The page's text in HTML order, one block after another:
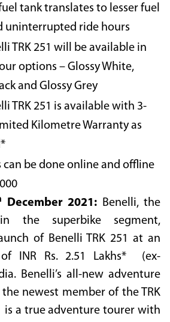
fuel tank translates to lesser fuel
uninterrupted ride hours
TRK 251 will be available in
options – Glossy White,
and Glossy Grey
TRK 251 is available with 3-
Kilometre Warranty as
can be done online and offline
December 2021: Benelli, the
the superbike segment,
of Benelli TRK 251 at an
INR Rs. 2.51 Lakhs*
(ex-
Benelli’s all-new adventure
the newest member of the TRK
is a true adventure tourer with